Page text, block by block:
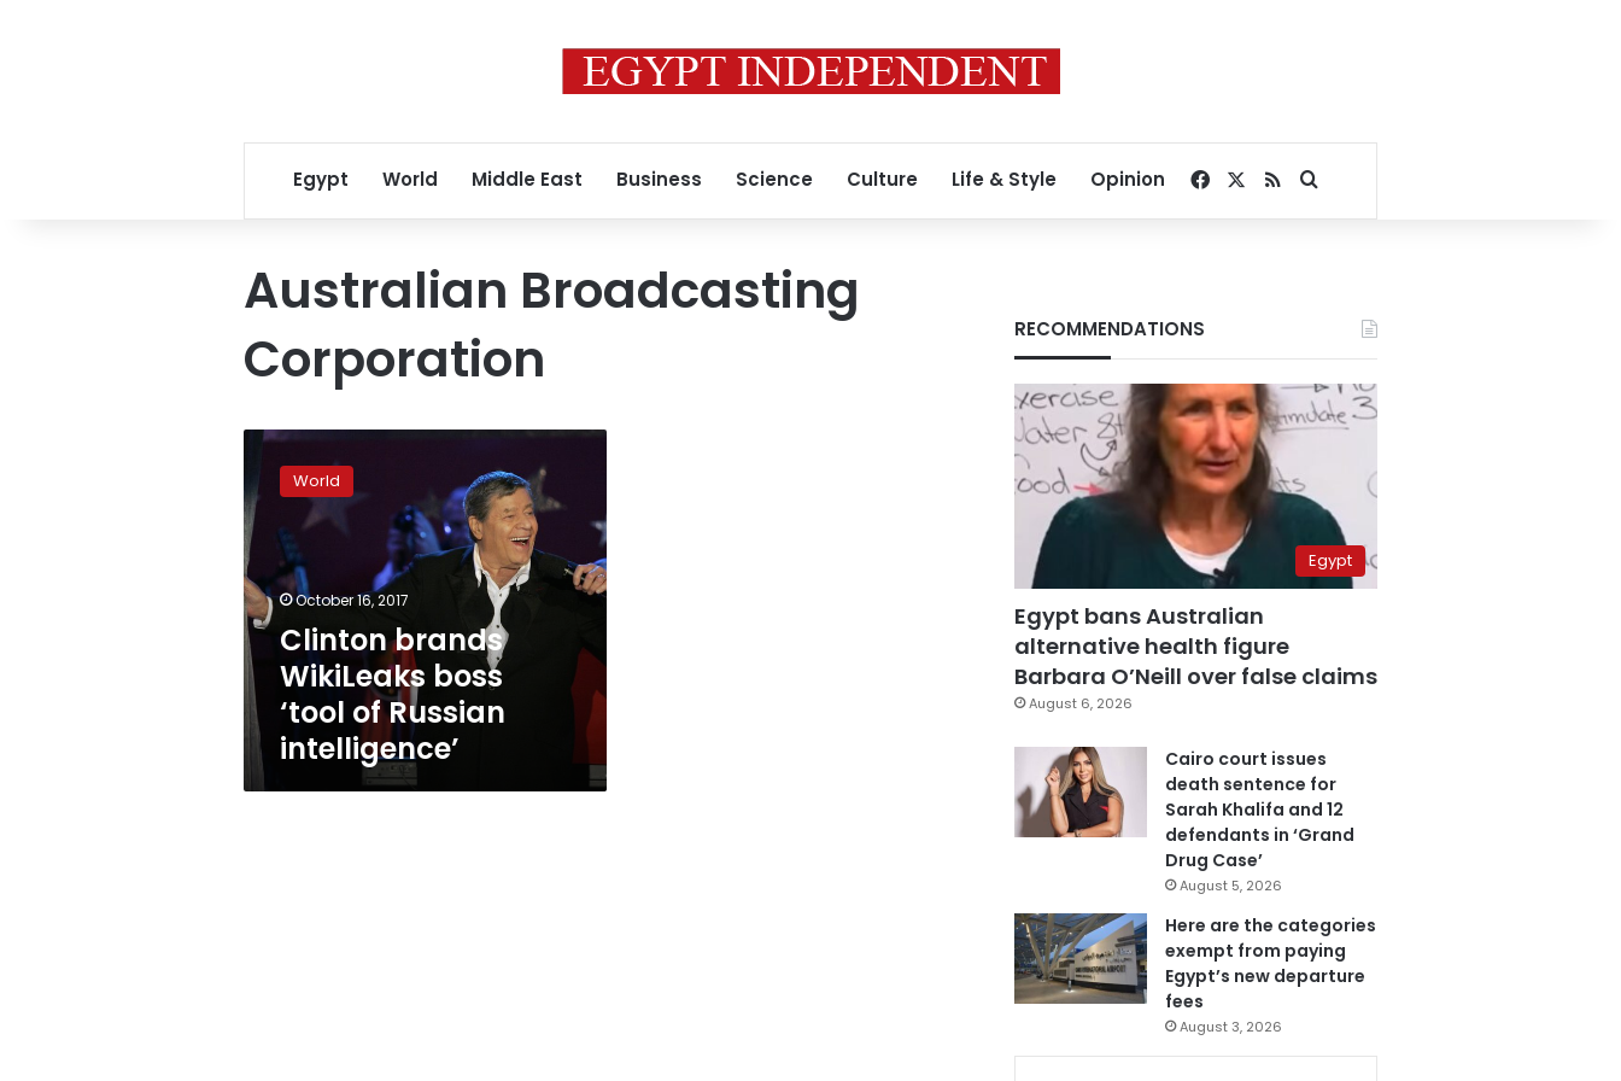
Egypt World Middle East Business Science Culture Life & Style Opinion Facebook
RSSSearch for
Australian Broadcasting
Corporation
Clinton
brands
WikiLeaks
boss
‘tool
of
Russian
intelligence’
World
October 16, 2017
Clinton brands
WikiLeaks boss
‘tool of Russian
intelligence’
RECOMMENDATIONS
Egypt
Egypt bans Australian
alternative health figure
Barbara O’Neill over false claims
August 6, 2026
Cairo court issues
death sentence for
Sarah Khalifa and 12
defendants in ‘Grand
Drug Case’
August 5, 2026
Here are the categories
exempt from paying
Egypt’s new departure
fees
August 3, 2026